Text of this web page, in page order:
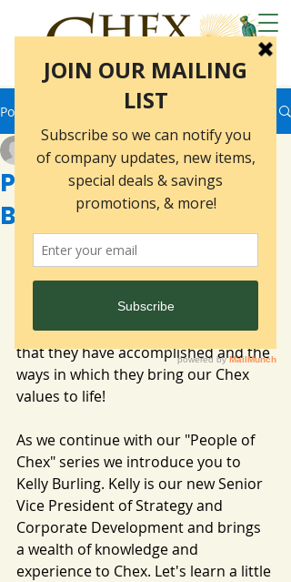
Post
People of Chex- Kelly
Burling
marketing5397
Dec 19, 20252 min read
What makes Chex so special? The
people of course! Our series "People
of Chex" introduces some of the
many wonderful members of the
Chex Family. We are so proud of all
that they have accomplished and the
ways in which they bring our Chex
values to life!
As we continue with our "People of
Chex" series we introduce you to
Kelly Burling. Kelly is our new Senior
Vice President of Strategy and
Corporate Development and brings
a wealth of knowledge and
experience to Chex. Let's learn a little